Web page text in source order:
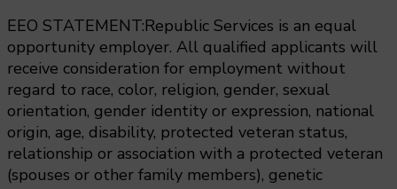
EEO STATEMENT:Republic Services is an equal
opportunity employer. All qualified applicants will
receive consideration for employment without
regard to race, color, religion, gender, sexual
orientation, gender identity or expression, national
origin, age, disability, protected veteran status,
relationship or association with a protected veteran
(spouses or other family members), genetic